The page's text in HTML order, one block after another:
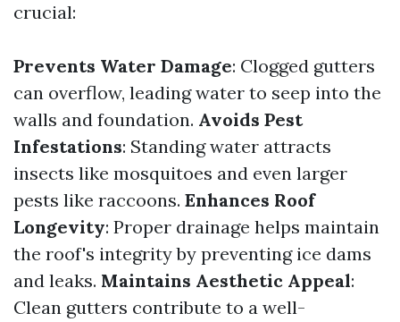
crucial:
Prevents Water Damage: Clogged gutters
can overflow, leading water to seep into the
walls and foundation. Avoids Pest
Infestations: Standing water attracts
insects like mosquitoes and even larger
pests like raccoons. Enhances Roof
Longevity: Proper drainage helps maintain
the roof's integrity by preventing ice dams
and leaks. Maintains Aesthetic Appeal:
Clean gutters contribute to a well-